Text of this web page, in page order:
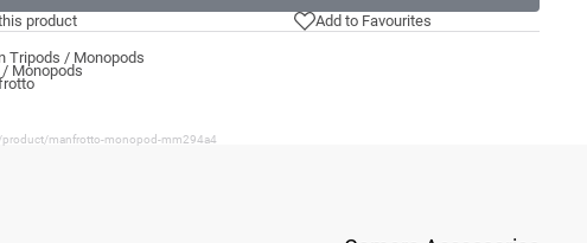
product
Add to Favourites
Tripods / Monopods
Monopods
manfrotto-monopod-mm294a4